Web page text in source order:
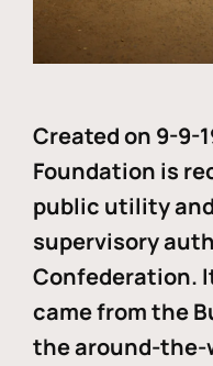
Created on 9-9-
Foundation is
public utility
supervisory
Confederation.
came from the
the around-the-